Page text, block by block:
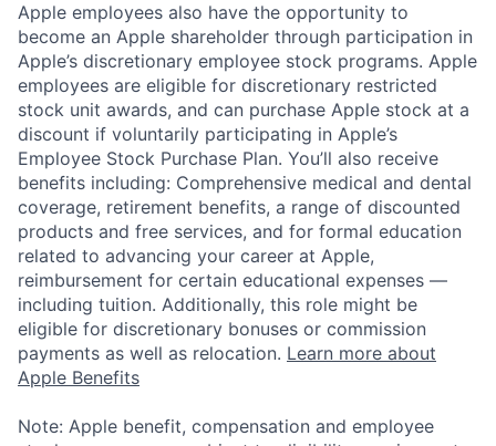
Apple employees also have the opportunity to
become an Apple shareholder through participation in
Apple’s discretionary employee stock programs. Apple
employees are eligible for discretionary restricted
stock unit awards, and can purchase Apple stock at a
discount if voluntarily participating in Apple’s
Employee Stock Purchase Plan. You’ll also receive
benefits including: Comprehensive medical and dental
coverage, retirement benefits, a range of discounted
products and free services, and for formal education
related to advancing your career at Apple,
reimbursement for certain educational expenses —
including tuition. Additionally, this role might be
eligible for discretionary bonuses or commission
payments as well as relocation. Learn more about
Apple Benefits
Note: Apple benefit, compensation and employee